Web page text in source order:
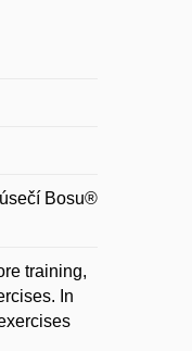
Bosu®
training,
In